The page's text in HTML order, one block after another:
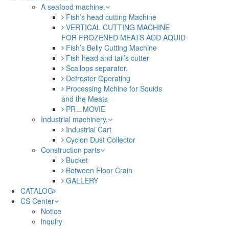
A seafood machine.
Fish’s head cutting Machine
VERTICAL CUTTING MACHINE
FOR FROZENED MEATS ADD AQUID
Fish’s Belly Cutting Machine
Fish head and tail’s cutter
Scallops separator.
Defroster Operating
Processing Mchine for Squids
and the Meats
PRㅡMOVIE
Industrial machinery.
Industrial Cart
Cyclon Dust Collector
Construction parts
Bucket
Between Floor Crain
GALLERY
CATALOG
CS Center
Notice
inquiry